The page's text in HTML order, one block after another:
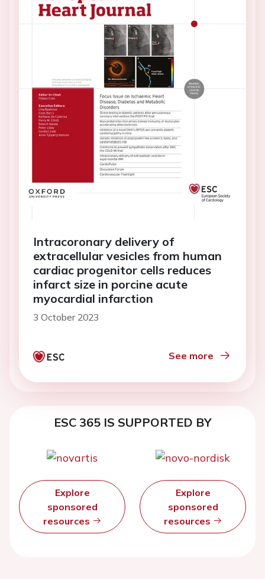
Intracoronary delivery of
extracellular vesicles from human
cardiac progenitor cells reduces
infarct size in porcine acute
myocardial infarction
3 October 2023
See more
ESC 365 IS SUPPORTED BY
Explore
sponsored
resources
Explore
sponsored
resources